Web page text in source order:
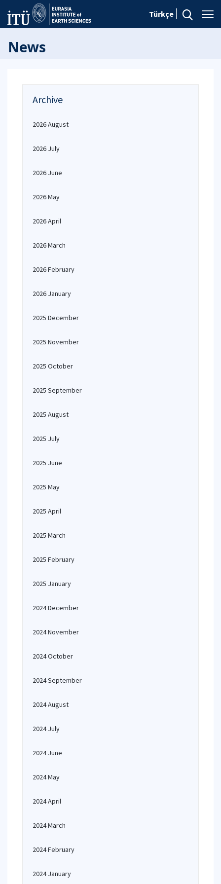
Türkçe
News
Archive
2026 August
2026 July
2026 June
2026 May
2026 April
2026 March
2026 February
2026 January
2025 December
2025 November
2025 October
2025 September
2025 August
2025 July
2025 June
2025 May
2025 April
2025 March
2025 February
2025 January
2024 December
2024 November
2024 October
2024 September
2024 August
2024 July
2024 June
2024 May
2024 April
2024 March
2024 February
2024 January